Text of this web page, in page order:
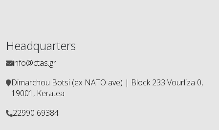
Headquarters
info@ctas.gr
Dimarchou Botsi (ex ΝΑΤΟ ave) | Block 233 Vourliza 0,
19001, Keratea
22990 69384